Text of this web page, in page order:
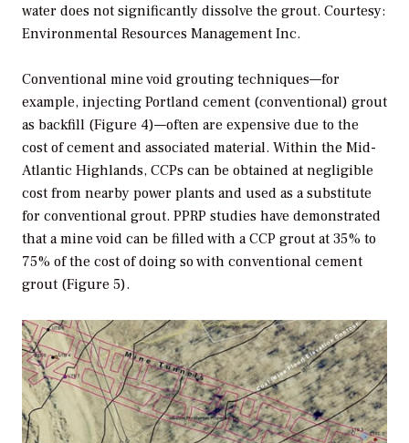
water does not significantly dissolve the grout. Courtesy:
Environmental Resources Management Inc.
Conventional mine void grouting techniques—for
example, injecting Portland cement (conventional) grout
as backfill (Figure 4)—often are expensive due to the
cost of cement and associated material. Within the Mid-
Atlantic Highlands, CCPs can be obtained at negligible
cost from nearby power plants and used as a substitute
for conventional grout. PPRP studies have demonstrated
that a mine void can be filled with a CCP grout at 35% to
75% of the cost of doing so with conventional cement
grout (Figure 5).